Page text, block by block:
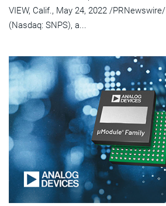
VIEW, Calif., May 24, 2022 /
(Nasdaq: SNPS), a...